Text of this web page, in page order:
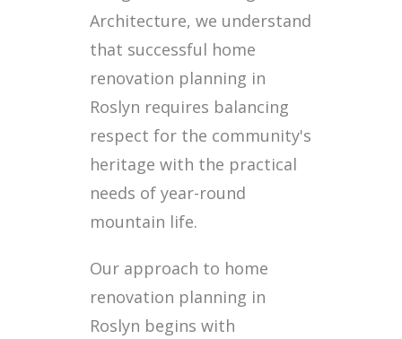
Architecture, we understand
that successful home
renovation planning in
Roslyn requires balancing
respect for the community's
heritage with the practical
needs of year-round
mountain life.
Our approach to home
renovation planning in
Roslyn begins with